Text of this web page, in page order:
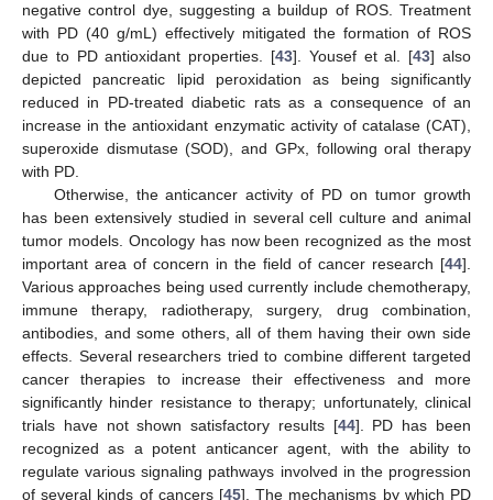
negative control dye, suggesting a buildup of ROS. Treatment
with PD (40 g/mL) effectively mitigated the formation of ROS
due to PD antioxidant properties. [43]. Yousef et al. [43] also
depicted pancreatic lipid peroxidation as being significantly
reduced in PD-treated diabetic rats as a consequence of an
increase in the antioxidant enzymatic activity of catalase (CAT),
superoxide dismutase (SOD), and GPx, following oral therapy
with PD.
Otherwise, the anticancer activity of PD on tumor growth
has been extensively studied in several cell culture and animal
tumor models. Oncology has now been recognized as the most
important area of concern in the field of cancer research [44].
Various approaches being used currently include chemotherapy,
immune therapy, radiotherapy, surgery, drug combination,
antibodies, and some others, all of them having their own side
effects. Several researchers tried to combine different targeted
cancer therapies to increase their effectiveness and more
significantly hinder resistance to therapy; unfortunately, clinical
trials have not shown satisfactory results [44]. PD has been
recognized as a potent anticancer agent, with the ability to
regulate various signaling pathways involved in the progression
of several kinds of cancers [45]. The mechanisms by which PD